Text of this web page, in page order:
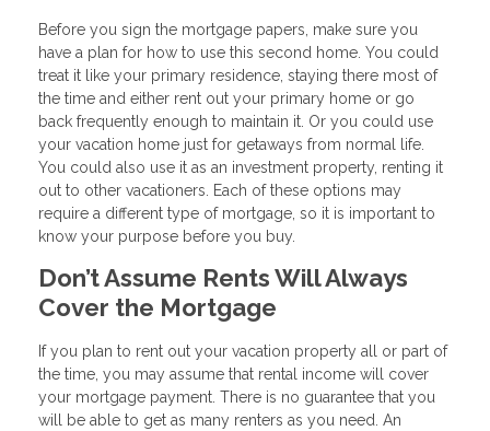
Before you sign the mortgage papers, make sure you
have a plan for how to use this second home. You could
treat it like your primary residence, staying there most of
the time and either rent out your primary home or go
back frequently enough to maintain it. Or you could use
your vacation home just for getaways from normal life.
You could also use it as an investment property, renting it
out to other vacationers. Each of these options may
require a different type of mortgage, so it is important to
know your purpose before you buy.
Don’t Assume Rents Will Always
Cover the Mortgage
If you plan to rent out your vacation property all or part of
the time, you may assume that rental income will cover
your mortgage payment. There is no guarantee that you
will be able to get as many renters as you need. An